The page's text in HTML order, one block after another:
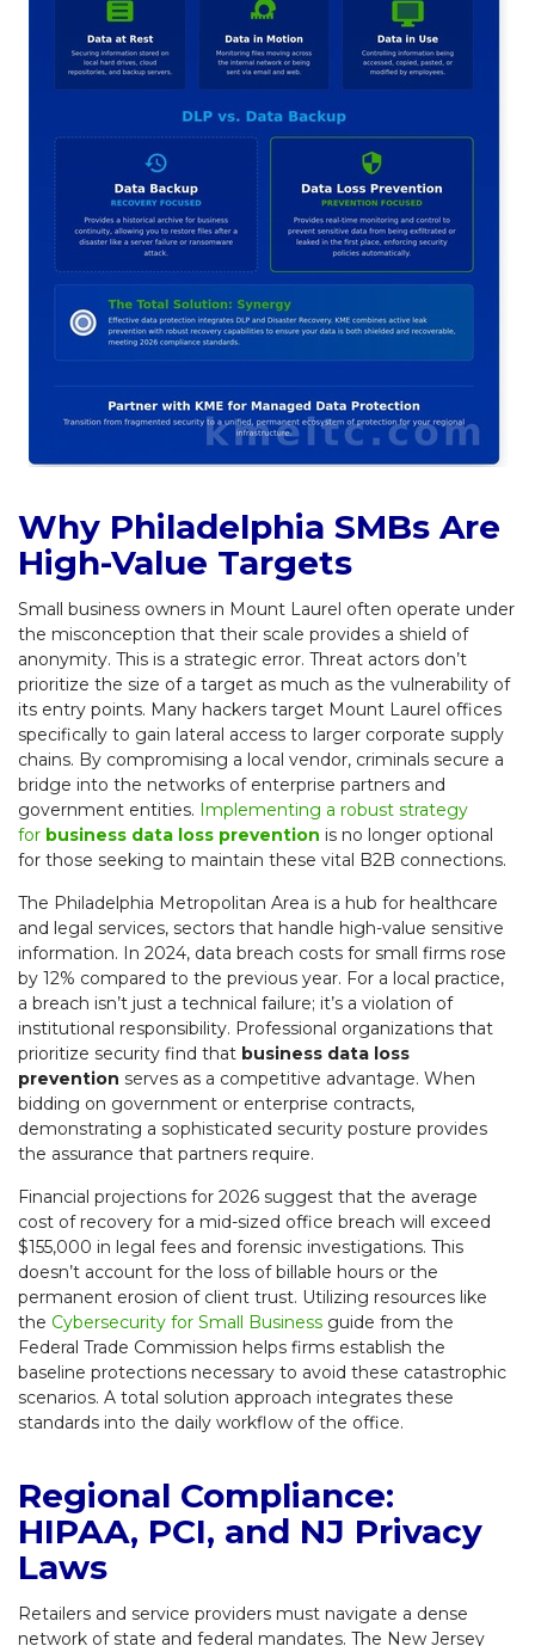
Why Philadelphia SMBs Are
High-Value Targets
Small business owners in Mount Laurel often operate under
the misconception that their scale provides a shield of
anonymity. This is a strategic error. Threat actors don’t
prioritize the size of a target as much as the vulnerability of
its entry points. Many hackers target Mount Laurel offices
specifically to gain lateral access to larger corporate supply
chains. By compromising a local vendor, criminals secure a
bridge into the networks of enterprise partners and
government entities. Implementing a robust strategy
for business data loss prevention is no longer optional
for those seeking to maintain these vital B2B connections.
The Philadelphia Metropolitan Area is a hub for healthcare
and legal services, sectors that handle high-value sensitive
information. In 2024, data breach costs for small firms rose
by 12% compared to the previous year. For a local practice,
a breach isn’t just a technical failure; it’s a violation of
institutional responsibility. Professional organizations that
prioritize security find that business data loss
prevention serves as a competitive advantage. When
bidding on government or enterprise contracts,
demonstrating a sophisticated security posture provides
the assurance that partners require.
Financial projections for 2026 suggest that the average
cost of recovery for a mid-sized office breach will exceed
$155,000 in legal fees and forensic investigations. This
doesn’t account for the loss of billable hours or the
permanent erosion of client trust. Utilizing resources like
the Cybersecurity for Small Business guide from the
Federal Trade Commission helps firms establish the
baseline protections necessary to avoid these catastrophic
scenarios. A total solution approach integrates these
standards into the daily workflow of the office.
Regional Compliance:
HIPAA, PCI, and NJ Privacy
Laws
Retailers and service providers must navigate a dense
network of state and federal mandates. The New Jersey